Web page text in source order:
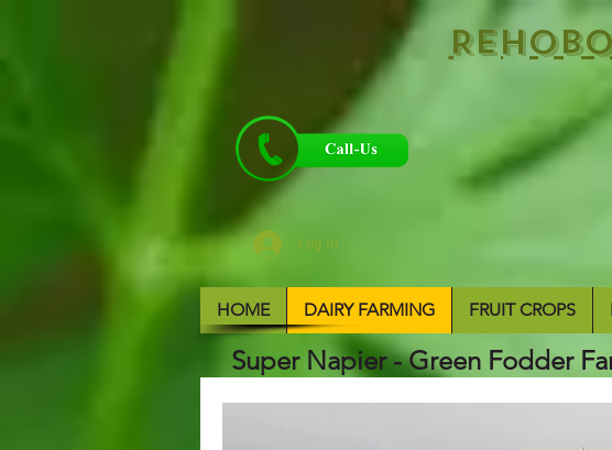
Log In
HOME DAIRY FARMING FRUIT CROPS
Super Napier - Green Fodder